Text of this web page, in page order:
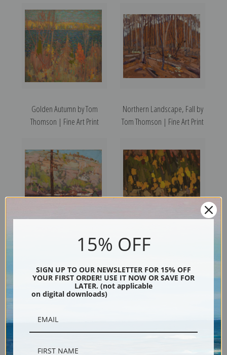
Golden Autumn by Tom
Thomson | Fine Art Print
Northern Landscape, Fall by
Tom Thomson | Fine Art Print
Autumn, Petawawa by Tom
Birches and Cedars by Tom
15% OFF
SIGN UP TO OUR NEWSLETTER FOR 15% OFF
YOUR FIRST ORDER! USE IT NOW OR SAVE FOR
LATER. (not applicable
on digital downloads)